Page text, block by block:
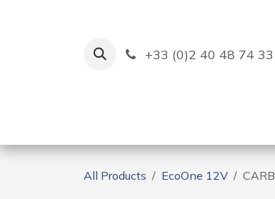
+33 (0)2 40 48 74 33
All Products EcoOne 12V